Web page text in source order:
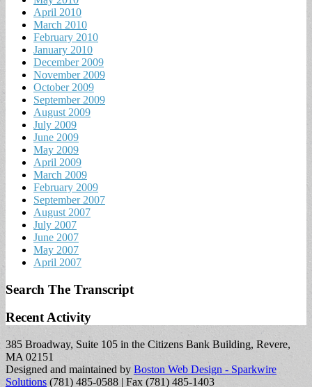
April 2010
March 2010
February 2010
January 2010
December 2009
November 2009
October 2009
September 2009
August 2009
July 2009
June 2009
May 2009
April 2009
March 2009
February 2009
September 2007
August 2007
July 2007
June 2007
May 2007
April 2007
Search The Transcript
Recent Activity
385 Broadway, Suite 105 in the Citizens Bank Building, Revere,
MA 02151
Designed and maintained by Boston Web Design - Sparkwire
Solutions (781) 485-0588 | Fax (781) 485-1403